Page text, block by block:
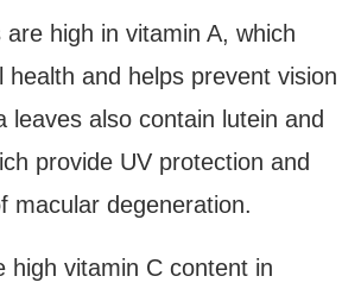
high in vitamin A, which
health and helps prevent vision
leaves also contain lutein and
provide UV protection and
macular degeneration.
high vitamin C content in